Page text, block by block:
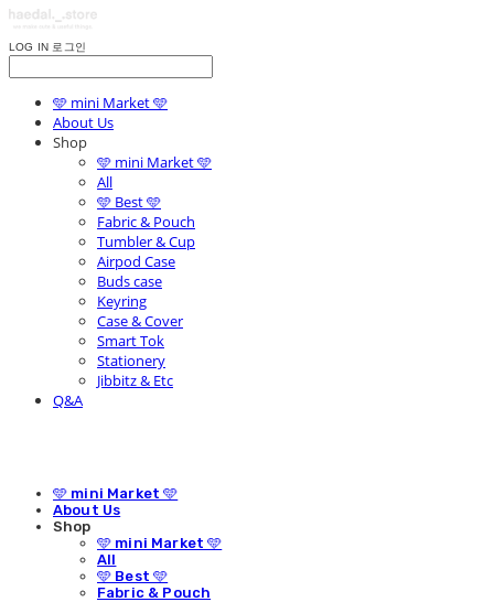
LOG IN 로그인
🩵 mini Market 🩵
About Us
Shop
🩵 mini Market 🩵
All
🩵 Best 🩵
Fabric & Pouch
Tumbler & Cup
Airpod Case
Buds case
Keyring
Case & Cover
Smart Tok
Stationery
Jibbitz & Etc
Q&A
🩵 mini Market 🩵
About Us
Shop
🩵 mini Market 🩵
All
🩵 Best 🩵
Fabric & Pouch